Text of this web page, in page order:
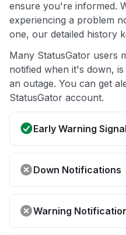
ensure you're informed.
experiencing a problem
one, our detailed history
Many StatusGator users
notified when it's down,
an outage. You can get
StatusGator account.
Early Warning
Down Notifications
Warning